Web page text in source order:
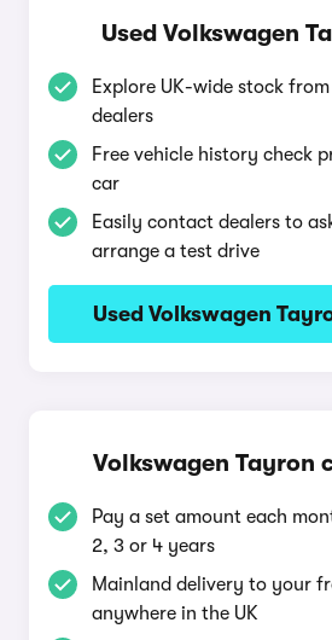
Used Volkswagen
Explore UK-wide stock
dealers
Free vehicle history check
car
Easily contact dealers to
arrange a test drive
Used Volkswagen
Volkswagen Tayron
Pay a set amount each
2, 3 or 4 years
Mainland delivery to your
anywhere in the UK